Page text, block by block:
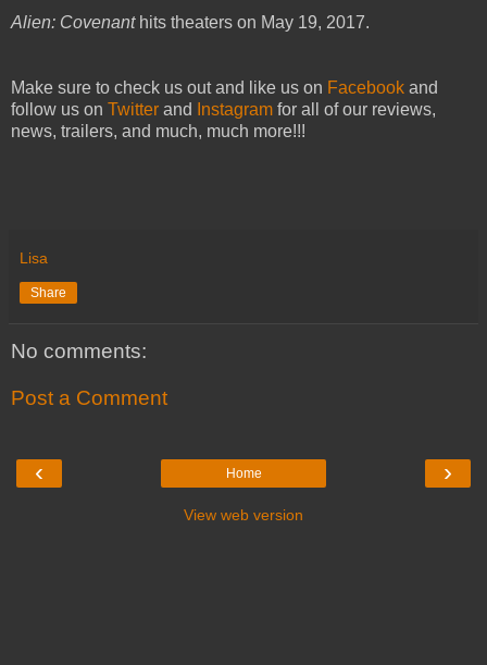
Alien: Covenant hits theaters on May 19, 2017.
Make sure to check us out and like us on Facebook and
follow us on Twitter and Instagram for all of our reviews,
news, trailers, and much, much more!!!
Lisa
Share
No comments:
Post a Comment
‹ ›
Home
View web version